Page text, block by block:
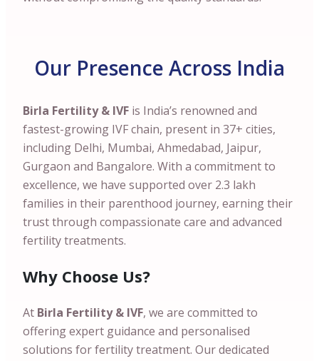
Our Presence Across India
Birla Fertility & IVF is India’s renowned and
fastest-growing IVF chain, present in 37+ cities,
including Delhi, Mumbai, Ahmedabad, Jaipur,
Gurgaon and Bangalore. With a commitment to
excellence, we have supported over 2.3 lakh
families in their parenthood journey, earning their
trust through compassionate care and advanced
fertility treatments.
Why Choose Us?
At Birla Fertility & IVF, we are committed to
offering expert guidance and personalised
solutions for fertility treatment. Our dedicated